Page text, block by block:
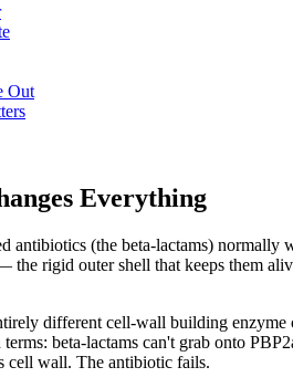
Out
Everything
antibiotics (the beta-lactams)
rigid outer shell that keeps them
different cell-wall building enzyme
beta-lactams can't grab onto
cell wall. The antibiotic fails.